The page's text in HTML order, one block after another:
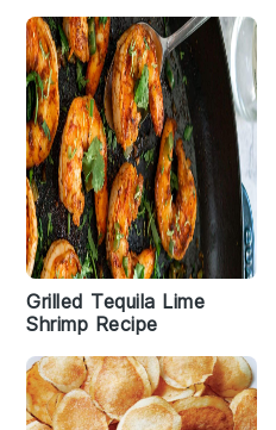
Grilled Tequila Lime
Shrimp Recipe